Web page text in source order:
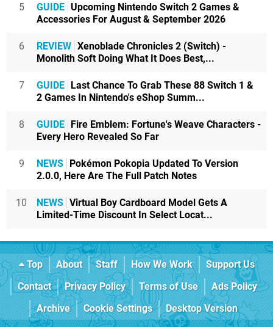
5 GUIDE Upcoming Nintendo Switch 2 Games &
Accessories For August & September 2026
6 REVIEW Xenoblade Chronicles 2 (Switch) -
Monolith Soft Doing What It Does Best,...
7 GUIDE Last Chance To Grab These 88 Switch 1 &
2 Games In Nintendo's eShop Summ...
8 GUIDE Fire Emblem: Fortune's Weave Characters -
Every Hero Revealed So Far
9 NEWS Pokémon Pokopia Updated To Version
2.0.0, Here Are The Full Patch Notes
10 NEWS Virtual Boy Cardboard Model Gets A
Limited-Time Discount In Select Locat...
Top About Staff How We Work
Support Us
Contact
Privacy Policy Terms of Use
Ads Policy
Archive
Cookie Settings Desktop Version